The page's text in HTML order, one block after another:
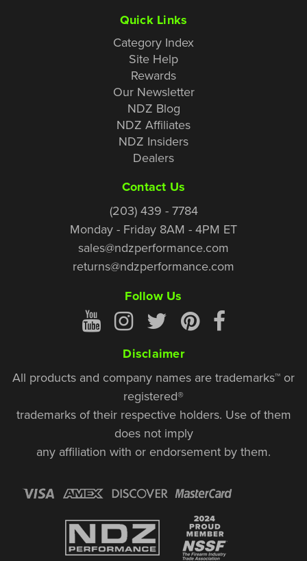
Quick Links
Category Index
Site Help
Rewards
Our Newsletter
NDZ Blog
NDZ Affiliates
NDZ Insiders
Dealers
Contact Us
(203) 439 - 7784
Monday - Friday 8AM - 4PM ET
sales@ndzperformance.com
returns@ndzperformance.com
Follow Us
Disclaimer
All products and company names are trademarks™ or
registered®
trademarks of their respective holders. Use of them
does not imply
any affiliation with or endorsement by them.